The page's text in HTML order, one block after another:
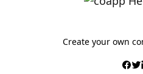
Create your own